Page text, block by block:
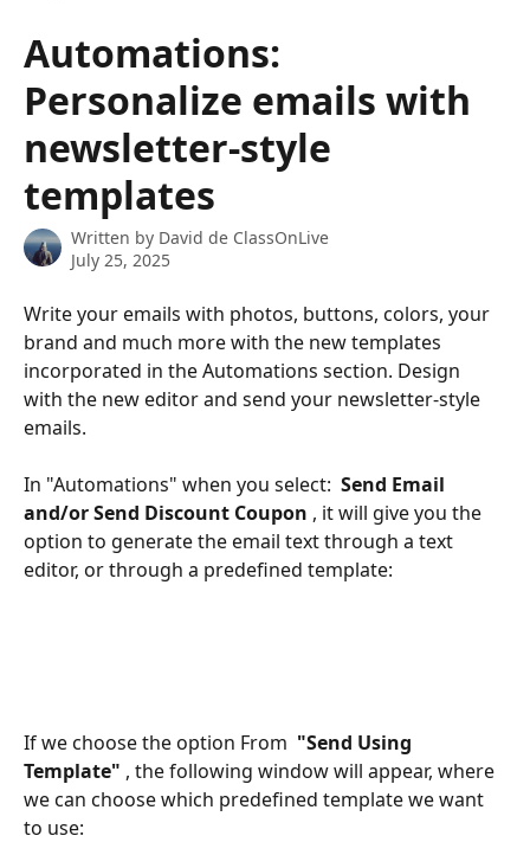
Automations:
Personalize emails with
newsletter-style
templates
Written by David de ClassOnLive
July 25, 2025
Write your emails with photos, buttons, colors, your
brand and much more with the new templates
incorporated in the Automations section. Design
with the new editor and send your newsletter-style
emails.
In "Automations" when you select: Send Email
and/or Send Discount Coupon , it will give you the
option to generate the email text through a text
editor, or through a predefined template:
If we choose the option From "Send Using
Template" , the following window will appear, where
we can choose which predefined template we want
to use: